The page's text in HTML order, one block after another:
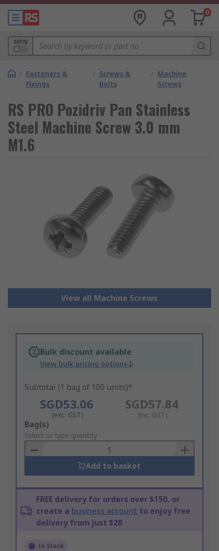
0
MPN
/ Fasteners &
Fixings
/ Screws &
Bolts
/ Machine
Screws
RS PRO Pozidriv Pan Stainless
Steel Machine Screw 3.0 mm
M1.6
View all Machine Screws
Bulk discount available
View bulk pricing options
Subtotal (1 bag of 100 units)*
SGD53.06
(exc. GST)
SGD57.84
(inc. GST)
Add
to
Basket
Bag(s)
Select or type quantity
Add to basket
FREE delivery for orders over $150, or
create a business account to enjoy free
delivery from just $28
In Stock